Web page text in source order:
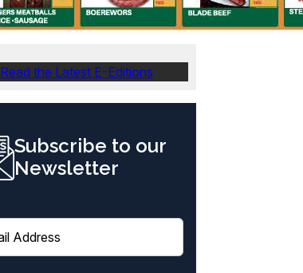
Read the Latest E-Editions
Subscribe to our
Newsletter